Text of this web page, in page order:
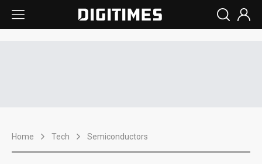
Home Tech Semiconductors